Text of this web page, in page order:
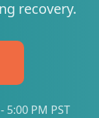
recovery.
5:00 PM PST